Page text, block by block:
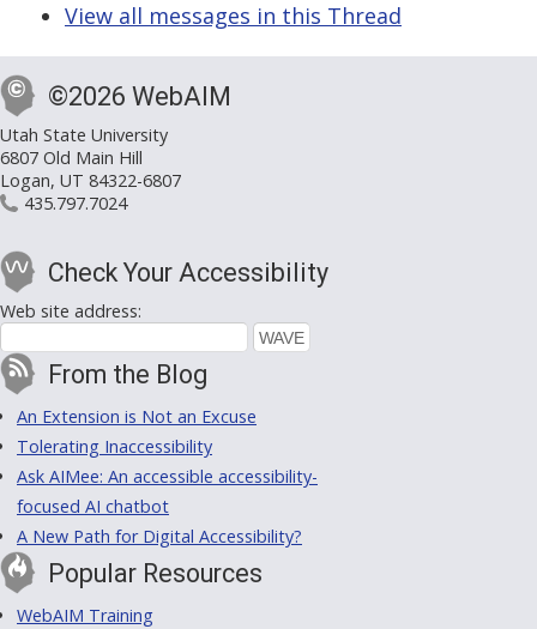
View all messages in this Thread
©2026 WebAIM
Utah State University
6807 Old Main Hill
Logan, UT 84322-6807
435.797.7024
Check Your Accessibility
Web site address:
From the Blog
An Extension is Not an Excuse
Tolerating Inaccessibility
Ask AIMee: An accessible accessibility-
focused AI chatbot
A New Path for Digital Accessibility?
Popular Resources
WebAIM Training